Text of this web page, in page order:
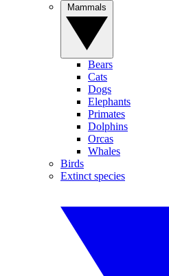
Bears
Cats
Dogs
Elephants
Primates
Dolphins
Orcas
Whales
Birds
Extinct species